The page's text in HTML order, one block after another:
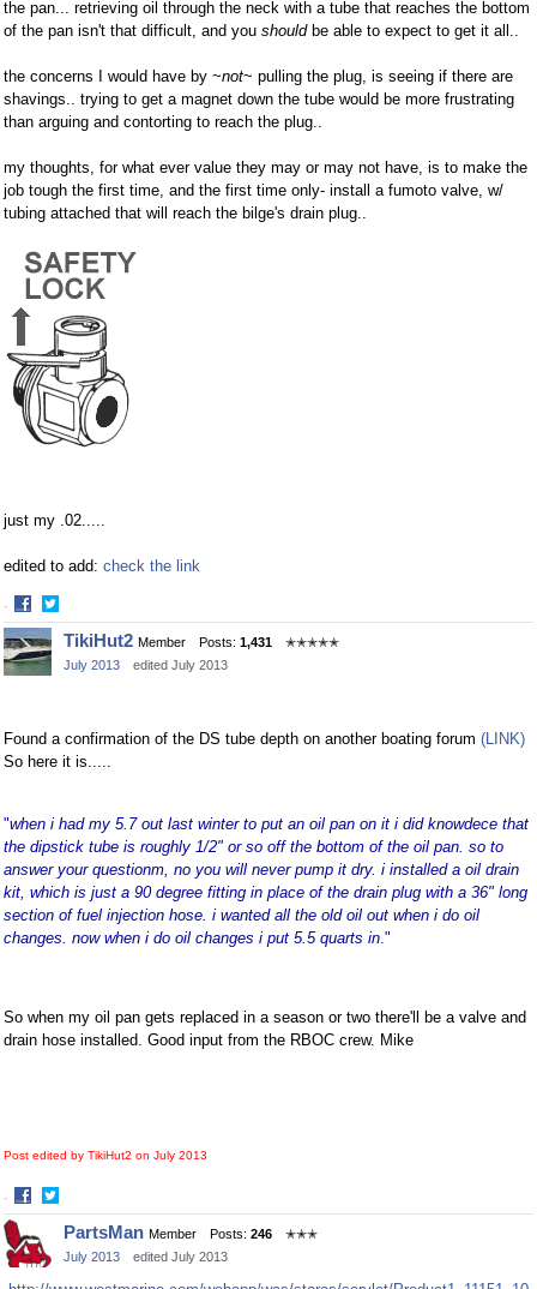
the pan... retrieving oil through the neck with a tube that reaches the bottom
of the pan isn't that difficult, and you should be able to expect to get it all..
the concerns I would have by ~not~ pulling the plug, is seeing if there are
shavings.. trying to get a magnet down the tube would be more frustrating
than arguing and contorting to reach the plug..
my thoughts, for what ever value they may or may not have, is to make the
job tough the first time, and the first time only- install a fumoto valve, w/
tubing attached that will reach the bilge's drain plug..
just my .02.....
edited to add: check the link
·
Share
on
Facebook
Share
on
Twitter
TikiHut2 Member Posts: 1,431
✭✭✭✭✭
July 2013
edited July 2013
Found a confirmation of the DS tube depth on another boating forum (LINK)
So here it is.....
"when i had my 5.7 out last winter to put an oil pan on it i did knowdece that
the dipstick tube is roughly 1/2" or so off the bottom of the oil pan. so to
answer your questionm, no you will never pump it dry. i installed a oil drain
kit, which is just a 90 degree fitting in place of the drain plug with a 36" long
section of fuel injection hose. i wanted all the old oil out when i do oil
changes. now when i do oil changes i put 5.5 quarts in ."
So when my oil pan gets replaced in a season or two there'll be a valve and
drain hose installed. Good input from the RBOC crew. Mike
Post edited by TikiHut2 on July 2013
·
Share
on
Facebook
Share
on
Twitter
PartsMan Member Posts: 246
✭✭✭
July 2013
edited July 2013